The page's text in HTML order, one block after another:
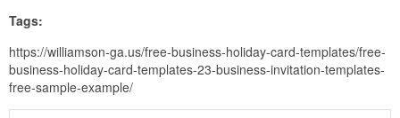
Tags:
https://williamson-ga.us/free-business-holiday-card-templates/free-
business-holiday-card-templates-23-business-invitation-templates-
free-sample-example/